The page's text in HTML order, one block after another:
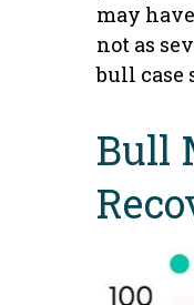
may
not as
bull case
Bull